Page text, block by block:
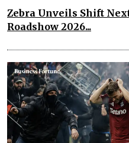
Zebra Unveils Shift
Roadshow 2026...